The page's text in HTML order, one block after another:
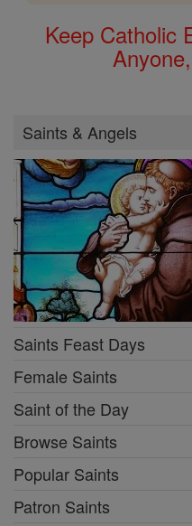
Keep Catholic
Saints & Angels
Saints Feast Days
Female Saints
Saint of the Day
Browse Saints
Popular Saints
Patron Saints